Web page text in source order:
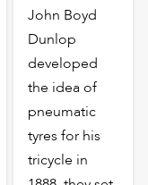
John Boyd
Dunlop
developed
the idea of
pneumatic
tyres for his
tricycle in